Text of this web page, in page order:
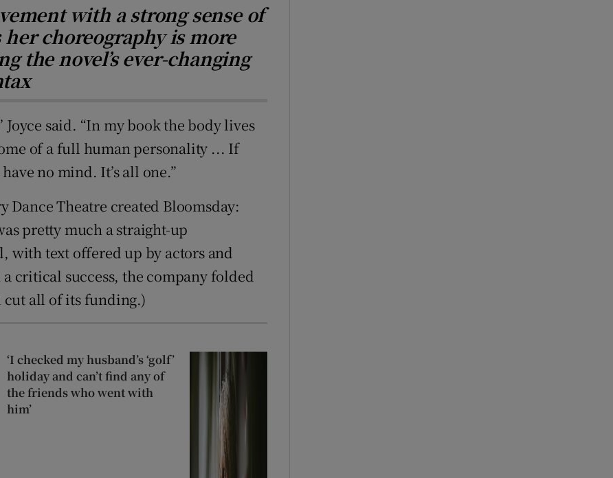
with a strong sense of
her choreography is more
the novel’s ever-changing
said. “In my book the body lives
of a full human personality ... If
no mind. It’s all one.”
Dance Theatre created Bloomsday:
pretty much a straight-up
with text offered up by actors and
critical success, the company folded
all of its funding.)
‘I checked my husband’s ‘golf’
holiday and can’t find any of
the friends who went with
him’